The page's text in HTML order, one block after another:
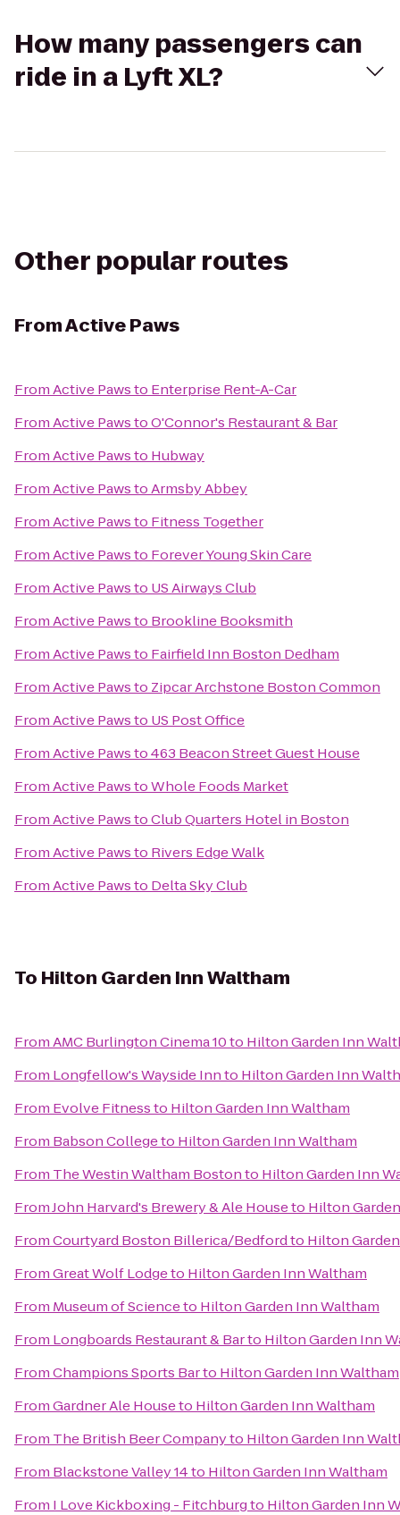
How many passengers can
ride in a Lyft XL?
Other popular routes
FromActive Paws
FromActive Pawsto Enterprise Rent-A-Car
FromActive PawstoO'Connor's Restaurant & Bar
FromActive Pawsto Hubway
FromActive PawstoArmsby Abbey
FromActive Pawsto Fitness Together
FromActive Pawsto Forever Young Skin Care
FromActive Pawsto US Airways Club
FromActive Pawsto Brookline Booksmith
FromActive Pawsto Fairfield Inn Boston Dedham
FromActive Pawsto Zipcar Archstone Boston Common
FromActive Pawsto US Post Office
FromActive Pawsto463 Beacon Street Guest House
FromActive PawstoWhole Foods Market
FromActive PawstoClub Quarters Hotel in Boston
FromActive Pawsto Rivers Edge Walk
FromActive Pawsto Delta Sky Club
To Hilton Garden Inn Waltham
FromAMC Burlington Cinema 10to Hilton Garden Inn
From Longfellow's Wayside Innto Hilton Garden Inn
From Evolve Fitnessto Hilton Garden Inn Waltham
From Babson Collegeto Hilton Garden Inn Waltham
From The Westin Waltham Bostonto Hilton Garden Inn
FromJohn Harvard's Brewery & Ale Houseto Hilton
FromCourtyard Boston Billerica/Bedfordto Hilton
FromGreat Wolf Lodgeto Hilton Garden Inn Waltham
From Museum of Scienceto Hilton Garden Inn Waltham
From Longboards Restaurant & Barto Hilton Garden Inn
FromChampions Sports Barto Hilton Garden Inn Waltham
FromGardner Ale Houseto Hilton Garden Inn Waltham
From The British Beer Companyto Hilton Garden Inn
From Blackstone Valley 14to Hilton Garden Inn Waltham
From I Love Kickboxing - Fitchburgto Hilton Garden Inn